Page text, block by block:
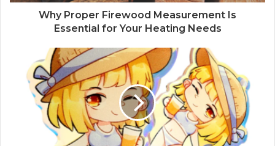
Why Proper Firewood Measurement Is
Essential for Your Heating Needs